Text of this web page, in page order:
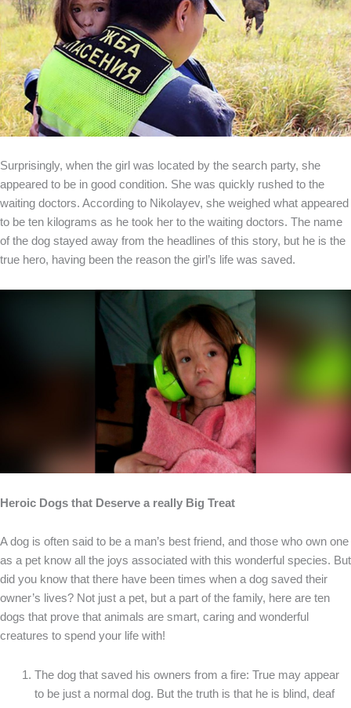
Surprisingly, when the girl was located by the search party, she
appeared to be in good condition. She was quickly rushed to the
waiting doctors. According to Nikolayev, she weighed what appeared
to be ten kilograms as he took her to the waiting doctors. The name
of the dog stayed away from the headlines of this story, but he is the
true hero, having been the reason the girl’s life was saved.
Heroic Dogs that Deserve a really Big Treat
A dog is often said to be a man’s best friend, and those who own one
as a pet know all the joys associated with this wonderful species. But
did you know that there have been times when a dog saved their
owner’s lives? Not just a pet, but a part of the family, here are ten
dogs that prove that animals are smart, caring and wonderful
creatures to spend your life with!
The dog that saved his owners from a fire: True may appear
to be just a normal dog. But the truth is that he is blind, deaf